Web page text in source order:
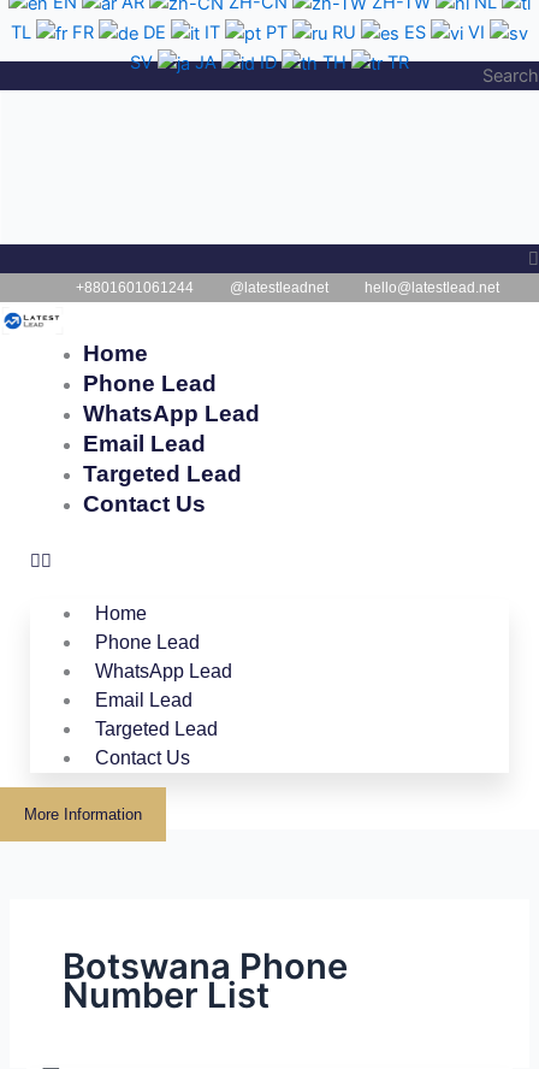
Skip
TL
FR DE IT PT RU ES
VI
SV
JA ID TH TR
Search
+8801601061244 @latestleadnet hello@latestlead.net
Home
Phone Lead
WhatsApp Lead
Email Lead
Targeted Lead
Contact Us
Home
Phone Lead
WhatsApp Lead
Email Lead
Targeted Lead
Contact Us
More Information
Botswana Phone
Number List